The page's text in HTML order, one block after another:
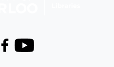
Facebook
Youtube